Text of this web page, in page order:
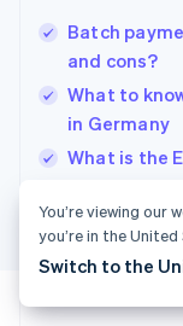
Batch
and cons?
What to
in Germany
What is the
Hungary
English
English
Ireland
English
Japan
Latvia
You’re viewing our
you’re in the United
Switch to the